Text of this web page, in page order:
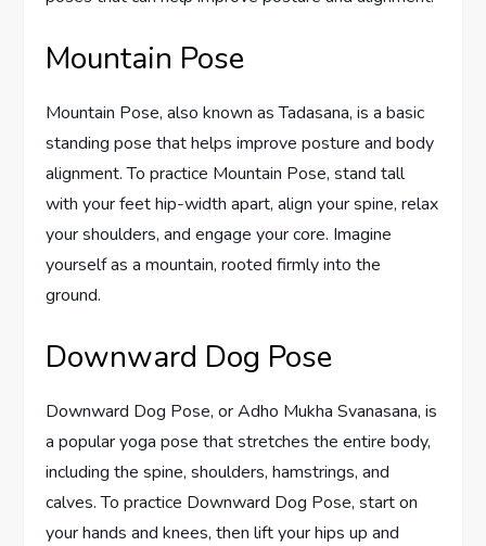
Mountain Pose
Mountain Pose, also known as Tadasana, is a basic
standing pose that helps improve posture and body
alignment. To practice Mountain Pose, stand tall
with your feet hip-width apart, align your spine, relax
your shoulders, and engage your core. Imagine
yourself as a mountain, rooted firmly into the
ground.
Downward Dog Pose
Downward Dog Pose, or Adho Mukha Svanasana, is
a popular yoga pose that stretches the entire body,
including the spine, shoulders, hamstrings, and
calves. To practice Downward Dog Pose, start on
your hands and knees, then lift your hips up and